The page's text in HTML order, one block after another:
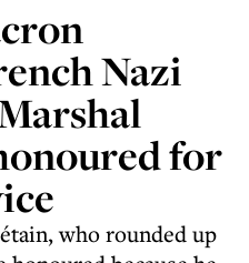
Nazi
for
who rounded up